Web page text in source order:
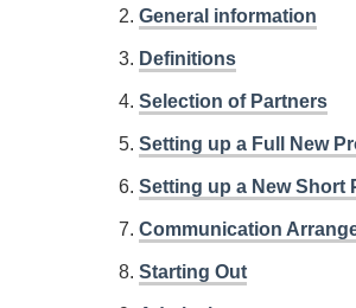
General information
Definitions
Selection of Partners
Setting up a Full New
Setting up a New Short
Communication
Starting Out